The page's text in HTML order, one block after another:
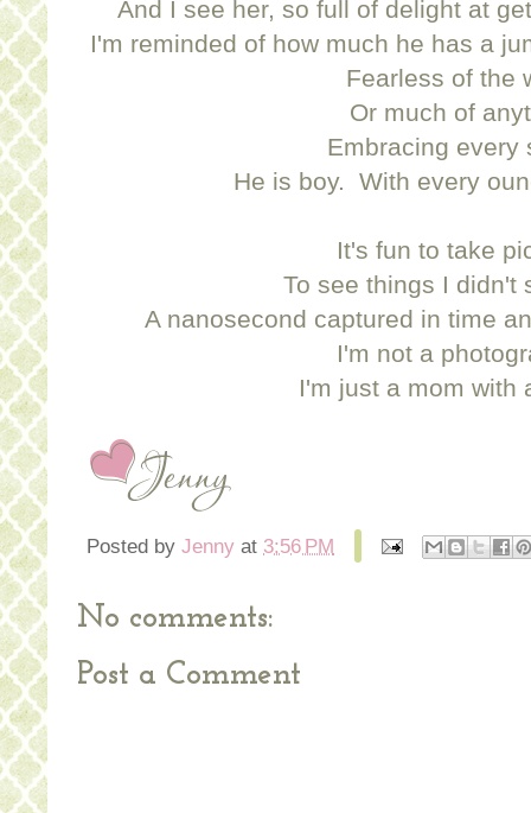
And I see her, so full of delight at
I'm reminded of how much he has a
Fearless of the
Or much of
Embracing every
He is boy. With every
It's fun to take
To see things I didn't
A nanosecond captured in time
I'm not a
I'm just a mom with
Posted by Jenny at 3:56 PM
No comments:
Post a Comment